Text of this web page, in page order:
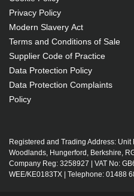
Privacy Policy
Modern Slavery Act
Terms and Conditions of Sale
Supplier Code of Practice
Data Protection Policy
Data Protection Complaints
Policy
Registered and Trading Address:
Woodlands, Hungerford, Berkshire,
Company Reg: 3258927 | VAT No:
WEE/KE0183TX | Telephone: 01488